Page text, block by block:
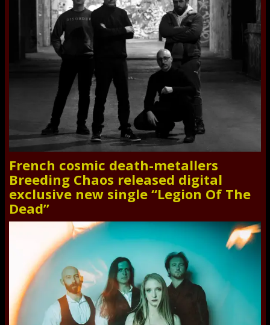
French cosmic death-metallers
Breeding Chaos released digital
exclusive new single “Legion Of The
Dead”